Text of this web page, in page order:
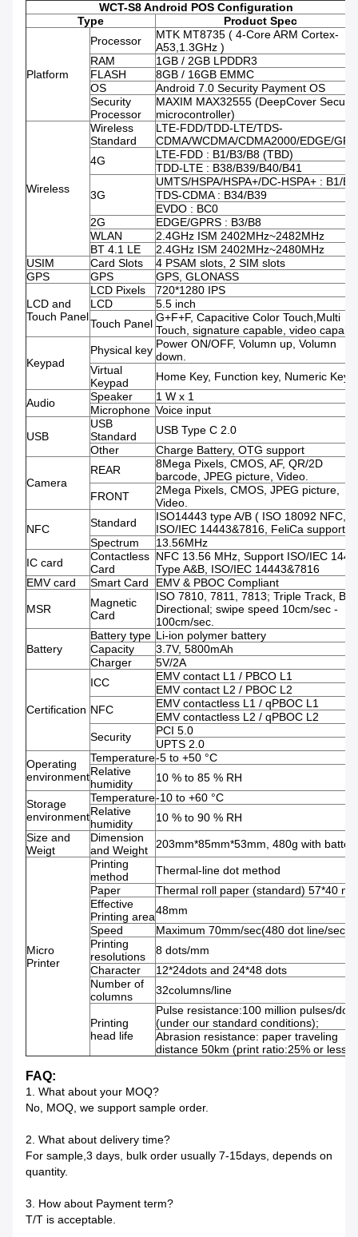
WCT-S8 Android POS Configuration
Type
Product Spec
Platform
Processor
MTK MT8735 ( 4-Core ARM Cortex-
A53,1.3GHz )
RAM
1GB / 2GB LPDDR3
FLASH
8GB / 16GB EMMC
OS
Android 7.0 Security Payment OS
Security
Processor
MAXIM MAX32555 (DeepCover Secure
microcontroller)
Wireless
Wireless
Standard
LTE-FDD/TDD-LTE/TDS-
CDMA/WCDMA/CDMA2000/EDGE/
4G
LTE-FDD : B1/B3/B8 (TBD)
TDD-LTE : B38/B39/B40/B41
3G
UMTS/HSPA/HSPA+/DC-HSPA+ : B1/B8
TDS-CDMA : B34/B39
EVDO : BC0
2G
EDGE/GPRS : B3/B8
WLAN
2.4GHz ISM 2402MHz~2482MHz
BT 4.1 LE
2.4GHz ISM 2402MHz~2480MHz
USIM
Card Slots
4 PSAM slots, 2 SIM slots
GPS
GPS GPS, GLONASS
LCD and
Touch Panel
LCD Pixels
720*1280 IPS
LCD
5.5 inch
Touch Panel G+F+F, Capacitive Color Touch,Multi
Touch, signature capable, video
Keypad
Physical key Power ON/OFF, Volumn up, Volumn
down.
Virtual
Keypad
Home Key, Function key, Numeric Keys.
Audio Speaker
1 W x 1
Microphone Voice input
USB
USB
Standard
USB Type C 2.0
Other
Charge Battery, OTG support
Camera
REAR
8Mega Pixels, CMOS, AF, QR/2D
barcode, JPEG picture, Video.
FRONT
2Mega Pixels, CMOS, JPEG picture,
Video.
NFC Standard
ISO14443 type A/B ( ISO 18092 NFC,
ISO/IEC 14443&7816, FeliCa support )
Spectrum
13.56MHz
IC card
Contactless
Card
NFC 13.56 MHz, Support ISO/IEC
Type A&B, ISO/IEC 14443&7816
EMV card
Smart Card EMV & PBOC Compliant
MSR
Magnetic
Card
ISO 7810, 7811, 7813; Triple Track, Bi-
Directional; swipe speed 10cm/sec -
100cm/sec.
Battery
Battery type Li-ion polymer battery
Capacity
3.7V, 5800mAh
Charger
5V/2A
Certification
ICC
EMV contact L1 / PBCO L1
EMV contact L2 / PBOC L2
NFC
EMV contactless L1 / qPBOC L1
EMV contactless L2 / qPBOC L2
Security
PCI 5.0
UPTS 2.0
Operating
environment
Temperature-5 to +50 °C
Relative
humidity
10 % to 85 % RH
Storage
environment
Temperature-10 to +60 °C
Relative
humidity
10 % to 90 % RH
Size and
Weigt
Dimension
and Weight
203mm*85mm*53mm, 480g with
Micro
Printer
Printing
method
Thermal-line dot method
Paper
Thermal roll paper (standard) 57*40
Effective
Printing area48mm
Speed
Maximum 70mm/sec(480 dot line/sec)
Printing
resolutions
8 dots/mm
Character
12*24dots and 24*48 dots
Number of
columns
32columns/line
Printing
head life
Pulse resistance:100 million pulses/dot
(under our standard conditions);
Abrasion resistance: paper traveling
distance 50km (print ratio:25% or less)
FAQ:
1. What about your MOQ?
No, MOQ, we support sample order.
2. What about delivery time?
For sample,3 days, bulk order usually 7-15days, depends on
quantity.
3. How about Payment term?
T/T is acceptable.